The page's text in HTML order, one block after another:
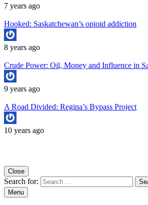
7 years ago
Hooked: Saskatchewan’s opioid addiction
8 years ago
Crude Power: Oil, Money and Influence in
9 years ago
A Road Divided: Regina’s Bypass Project
10 years ago
Close
Search for:
Menu